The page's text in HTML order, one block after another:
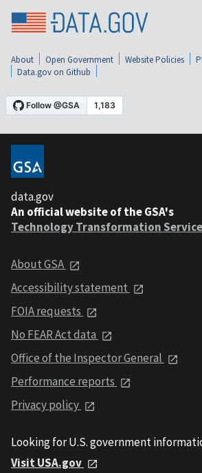
About Open Government Website Policies
Data.gov on Github
data.gov
An official website of the GSA's
Technology Transformation
About GSA
Accessibility statement
FOIA requests
No FEAR Act data
Office of the Inspector General
Performance reports
Privacy policy
Looking for U.S. government
Visit USA.gov